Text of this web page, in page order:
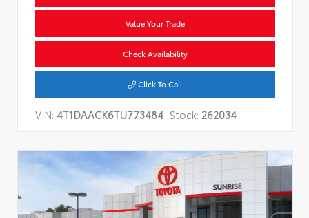
Value Your Trade
Check Availability
Click To Call
VIN: 4T1DAACK6TU773484 Stock: 262034